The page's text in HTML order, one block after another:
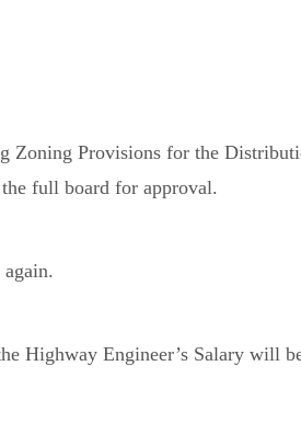
Zoning Provisions for the
full board for approval.
Highway Engineer’s Salary will